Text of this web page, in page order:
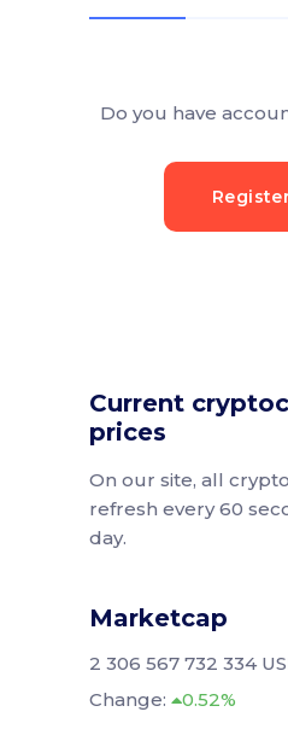
Do you have
Current
prices
On our site, all
refresh every 60
day.
Marketcap
2 306 567 732 334
Change:
0.52%